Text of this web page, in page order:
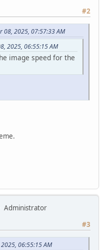
#2
08, 2025, 07:57:33 AM
2025, 06:55:15 AM
image speed for the
Administrator
#3
06:55:15 AM